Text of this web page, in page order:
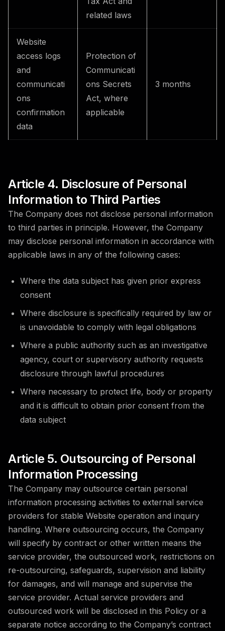
related laws
Website
access logs
and
communicati
ons
confirmation
data
Protection of
Communicati
ons Secrets
Act, where
applicable
3 months
Article 4. Disclosure of Personal
Information to Third Parties
The Company does not disclose personal information
to third parties in principle. However, the Company
may disclose personal information in accordance with
applicable laws in any of the following cases:
Where the data subject has given prior express
consent
Where disclosure is specifically required by law or
is unavoidable to comply with legal obligations
Where a public authority such as an investigative
agency, court or supervisory authority requests
disclosure through lawful procedures
Where necessary to protect life, body or property
and it is difficult to obtain prior consent from the
data subject
Article 5. Outsourcing of Personal
Information Processing
The Company may outsource certain personal
information processing activities to external service
providers for stable Website operation and inquiry
handling. Where outsourcing occurs, the Company
will specify by contract or other written means the
service provider, the outsourced work, restrictions on
re-outsourcing, safeguards, supervision and liability
for damages, and will manage and supervise the
service provider. Actual service providers and
outsourced work will be disclosed in this Policy or a
separate notice according to the Company’s contract